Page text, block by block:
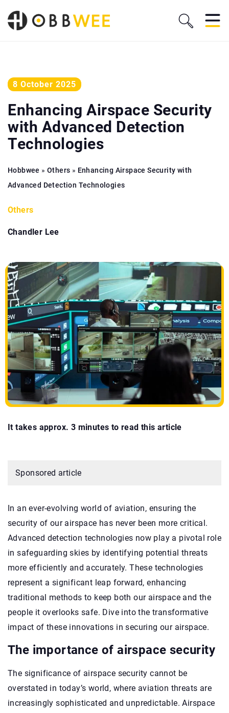
8 October 2025
Enhancing Airspace Security
with Advanced Detection
Technologies
Hobbwee »Others » Enhancing Airspace Security with
Advanced Detection Technologies
Others
Chandler Lee
It takes approx. 3 minutes to read this article
Sponsored article
In an ever-evolving world of aviation, ensuring the
security of our airspace has never been more critical.
Advanced detection technologies now play a pivotal role
in safeguarding skies by identifying potential threats
more efficiently and accurately. These technologies
represent a significant leap forward, enhancing
traditional methods to keep both our airspace and the
people it overlooks safe. Dive into the transformative
impact of these innovations in securing our airspace.
The importance of airspace security
The significance of airspace security cannot be
overstated in today’s world, where aviation threats are
increasingly sophisticated and unpredictable. Airspace